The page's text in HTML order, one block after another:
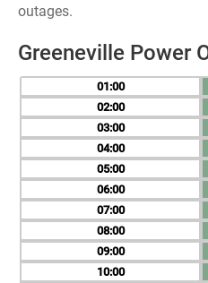
outages.
Greeneville Power
01
02
03
04
05
06
07
08
09
10